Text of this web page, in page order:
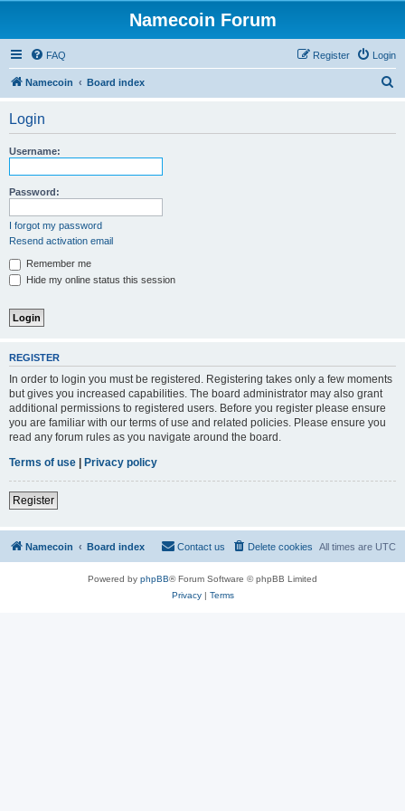
Namecoin Forum
FAQ Login
Register
Namecoin Board index
Login
Username:
Password:
I forgot my password
Resend activation email
Remember me
Hide my online status this session
REGISTER
In order to login you must be registered. Registering takes only a few moments
but gives you increased capabilities. The board administrator may also grant
additional permissions to registered users. Before you register please ensure
you are familiar with our terms of use and related policies. Please ensure you
read any forum rules as you navigate around the board.
Terms of use | Privacy policy
Register
Namecoin Board index All times are UTC
Delete cookies
Contact us
Powered by phpBB® Forum Software © phpBB Limited
Privacy| Terms